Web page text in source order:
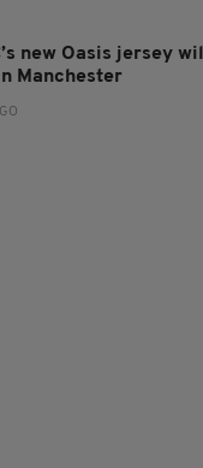
new Oasis jersey will
Manchester